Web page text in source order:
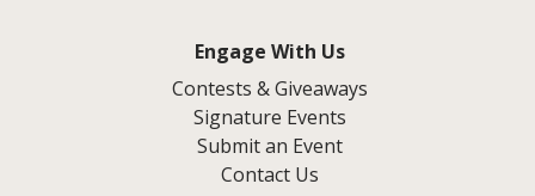
Engage With Us
Contests & Giveaways
Signature Events
Submit an Event
Contact Us